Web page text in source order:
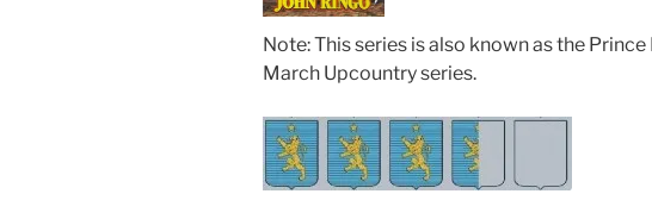
Note: This series is also known as the
March Upcountry series.